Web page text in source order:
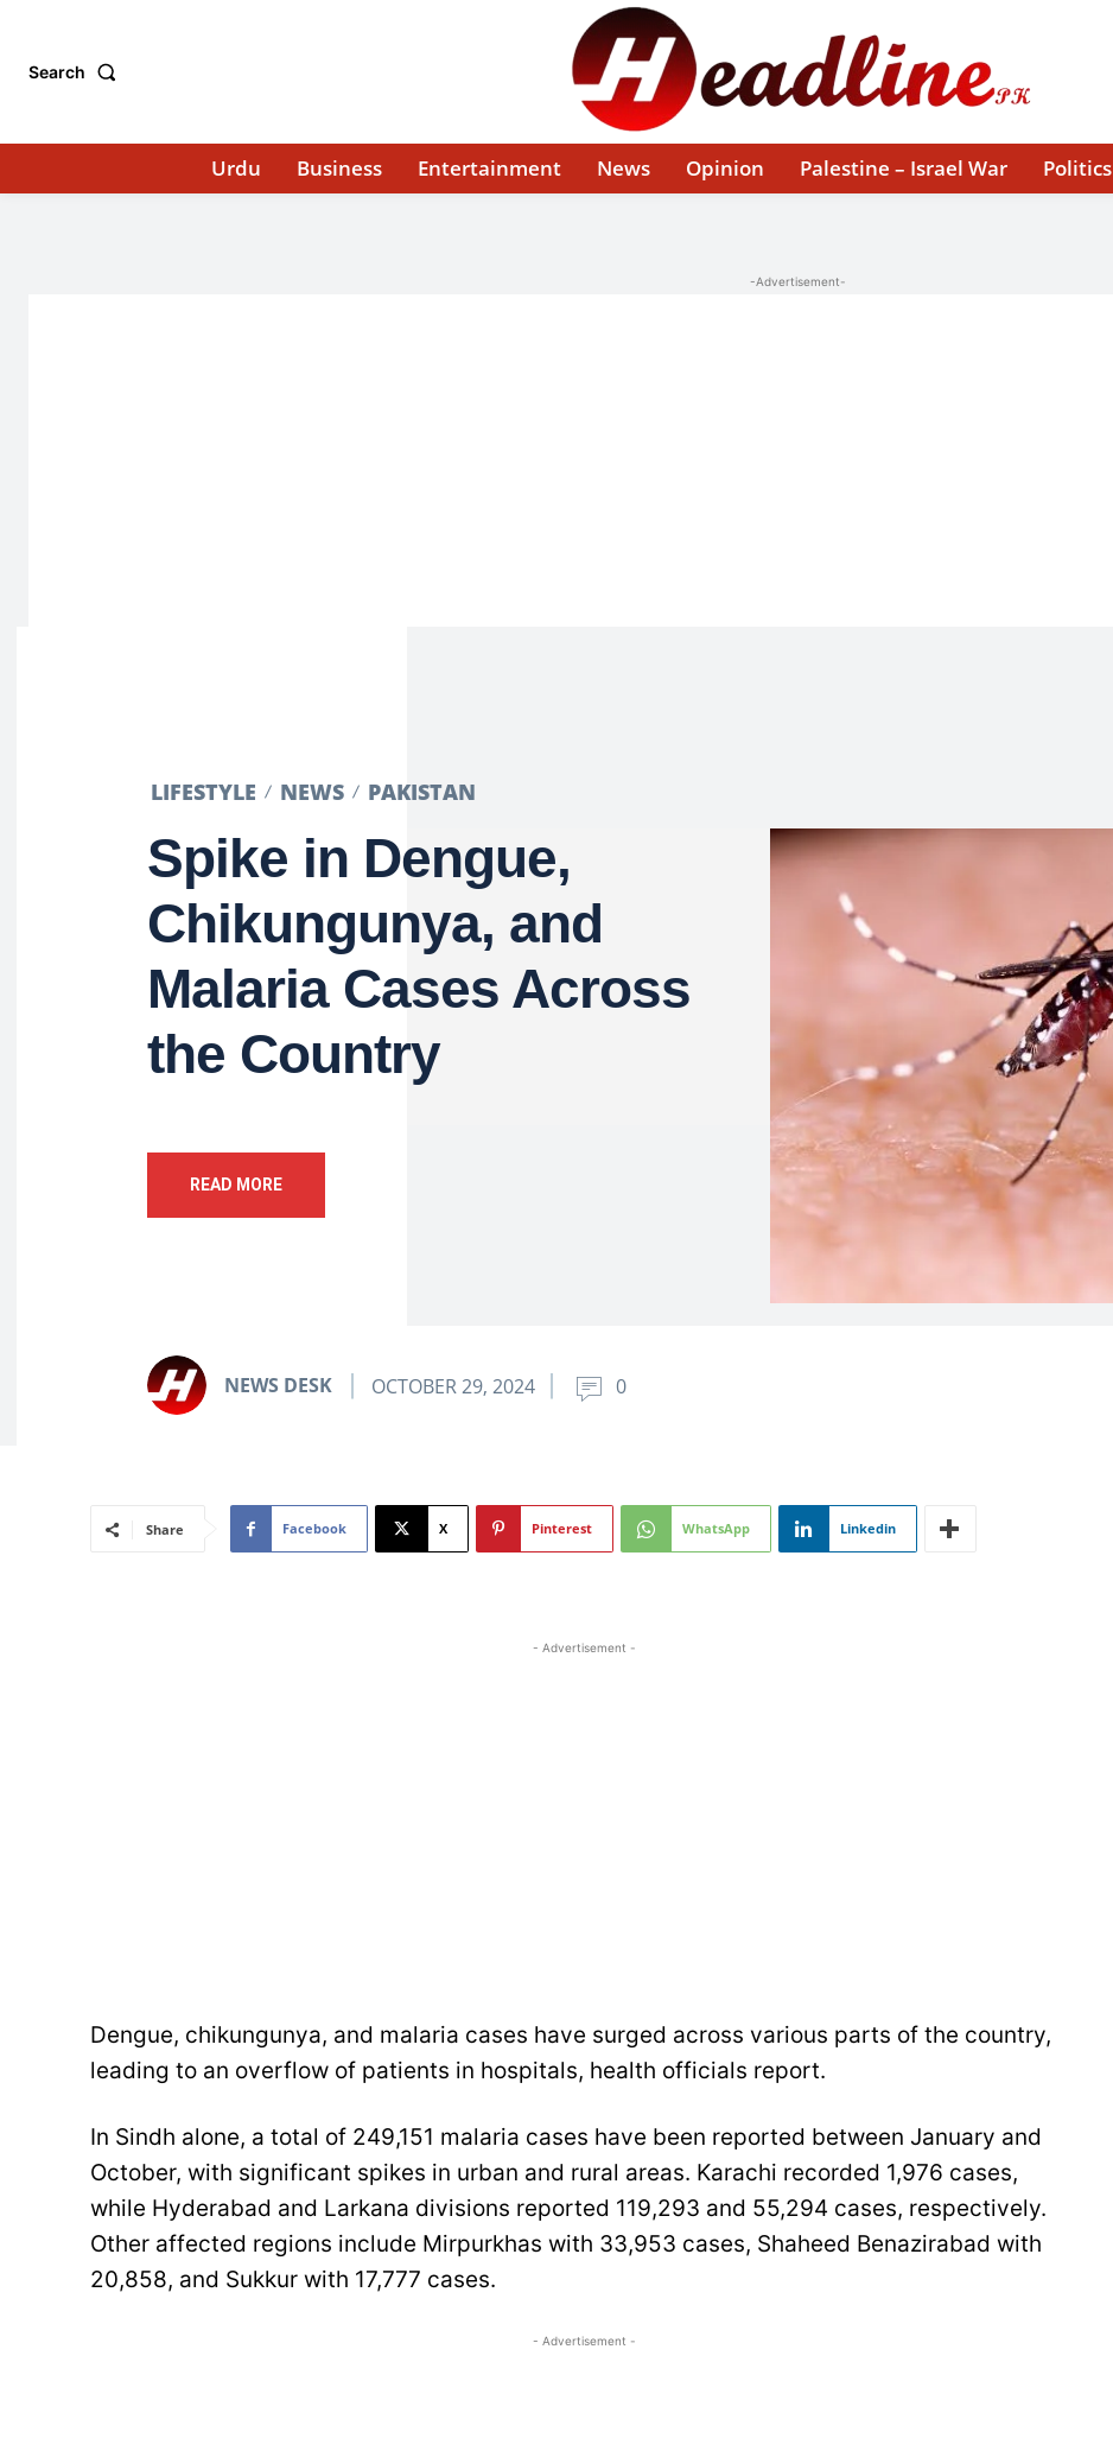
Search
Urdu Business Entertainment News Opinion Palestine – Israel War Politics
-Advertisement-
LIFESTYLE NEWS PAKISTAN
Spike in Dengue,
Chikungunya, and
Malaria Cases Across
the Country
READ MORE
NEWS DESK OCTOBER 29, 2024 0
Share Facebook X Pinterest WhatsApp Linkedin
- Advertisement -
Dengue, chikungunya, and malaria cases have surged across various parts of the country,
leading to an overflow of patients in hospitals, health officials report.
In Sindh alone, a total of 249,151 malaria cases have been reported between January and
October, with significant spikes in urban and rural areas. Karachi recorded 1,976 cases,
while Hyderabad and Larkana divisions reported 119,293 and 55,294 cases, respectively.
Other affected regions include Mirpurkhas with 33,953 cases, Shaheed Benazirabad with
20,858, and Sukkur with 17,777 cases.
- Advertisement -